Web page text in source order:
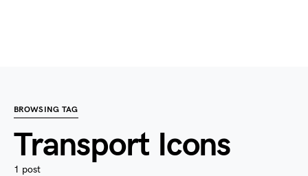
BROWSING TAG
Transport Icons
1 post